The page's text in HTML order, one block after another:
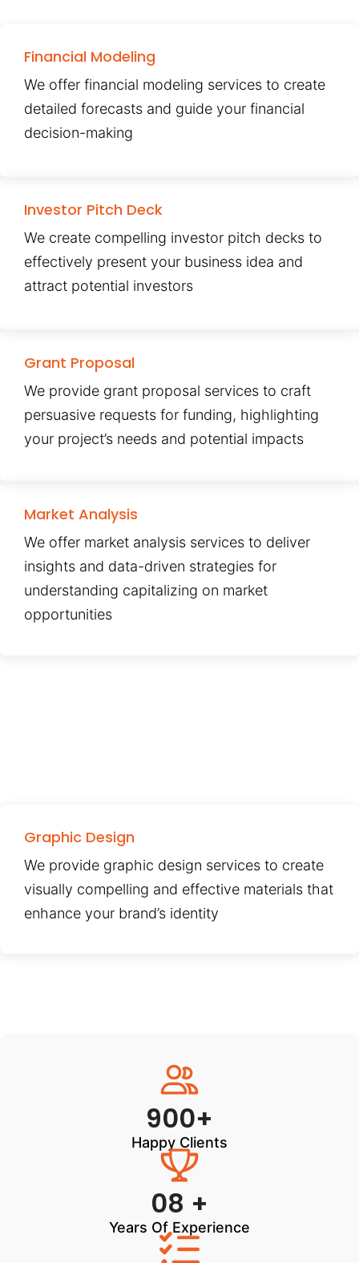
Financial Modeling
We offer financial modeling services to create
detailed forecasts and guide your financial
decision-making
Investor Pitch Deck
We create compelling investor pitch decks to
effectively present your business idea and
attract potential investors
Grant Proposal
We provide grant proposal services to craft
persuasive requests for funding, highlighting
your project’s needs and potential impacts
Market Analysis
We offer market analysis services to deliver
insights and data-driven strategies for
understanding capitalizing on market
opportunities
Graphic Design
We provide graphic design services to create
visually compelling and effective materials that
enhance your brand’s identity
900+
Happy Clients
08 +
Years Of Experience